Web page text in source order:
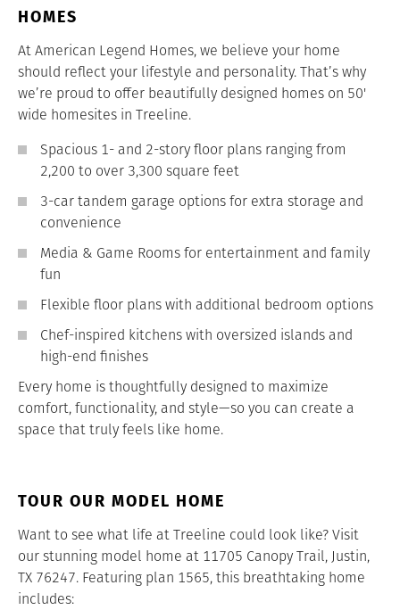
HOMES
At American Legend Homes, we believe your home
should reflect your lifestyle and personality. That’s why
we’re proud to offer beautifully designed homes on 50'
wide homesites in Treeline.
Spacious 1- and 2-story floor plans ranging from
2,200 to over 3,300 square feet
3-car tandem garage options for extra storage and
convenience
Media & Game Rooms for entertainment and family
fun
Flexible floor plans with additional bedroom options
Chef-inspired kitchens with oversized islands and
high-end finishes
Every home is thoughtfully designed to maximize
comfort, functionality, and style—so you can create a
space that truly feels like home.
TOUR OUR MODEL HOME
Want to see what life at Treeline could look like? Visit
our stunning model home at 11705 Canopy Trail, Justin,
TX 76247. Featuring plan 1565, this breathtaking home
includes: